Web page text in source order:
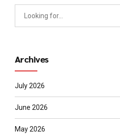
Archives
July 2026
June 2026
May 2026